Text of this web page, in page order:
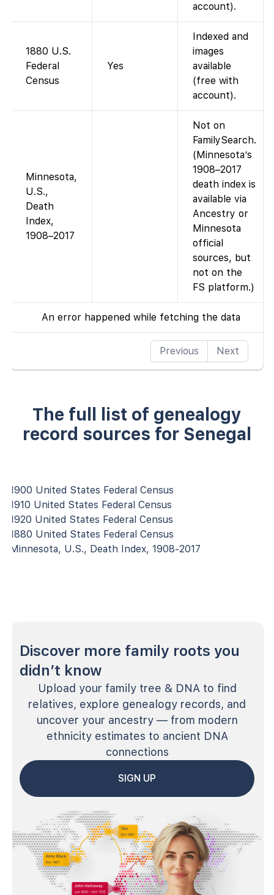
account).
1880 U.S.
Federal
Census
Yes
Indexed and
images
available
(free with
account).
Minnesota,
U.S.,
Death
Index,
1908–2017
Not on
FamilySearch.
(Minnesota’s
1908–2017
death index is
available via
Ancestry or
Minnesota
official
sources, but
not on the
FS platform.)
An error happened while fetching the data
Previous Next
The full list of genealogy
record sources for Senegal
1900 United States Federal Census
1910 United States Federal Census
1920 United States Federal Census
1880 United States Federal Census
Minnesota, U.S., Death Index, 1908-2017
Discover more family roots you
didn’t know
Upload your family tree & DNA to find
relatives, explore genealogy records, and
uncover your ancestry — from modern
ethnicity estimates to ancient DNA
connections
SIGN UP